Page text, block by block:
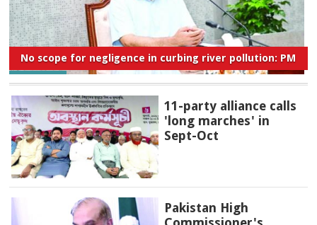
No scope for negligence in curbing river pollution: PM
11-party alliance calls
'long marches' in
Sept-Oct
Pakistan High